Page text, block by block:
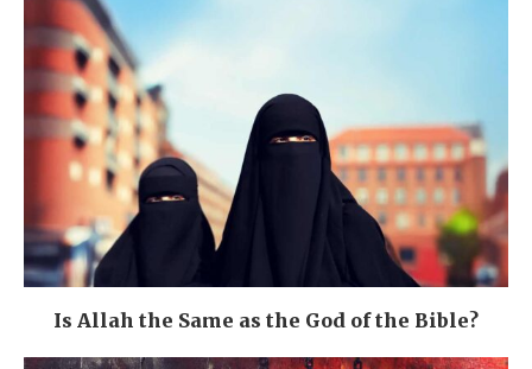
Is Allah the Same as the God of the Bible?